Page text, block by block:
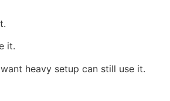
it.
heavy setup can still use it.